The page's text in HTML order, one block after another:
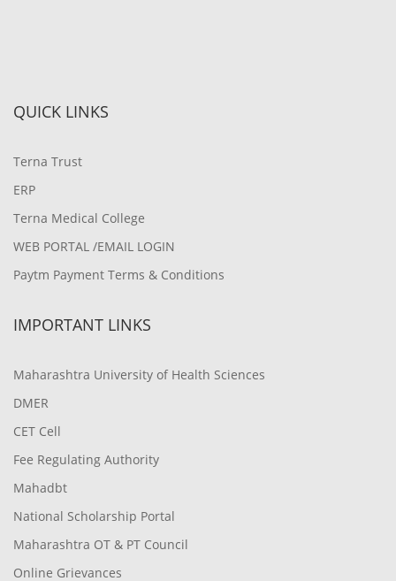
QUICK LINKS
Terna Trust
ERP
Terna Medical College
WEB PORTAL /EMAIL LOGIN
Paytm Payment Terms & Conditions
IMPORTANT LINKS
Maharashtra University of Health Sciences
DMER
CET Cell
Fee Regulating Authority
Mahadbt
National Scholarship Portal
Maharashtra OT & PT Council
Online Grievances